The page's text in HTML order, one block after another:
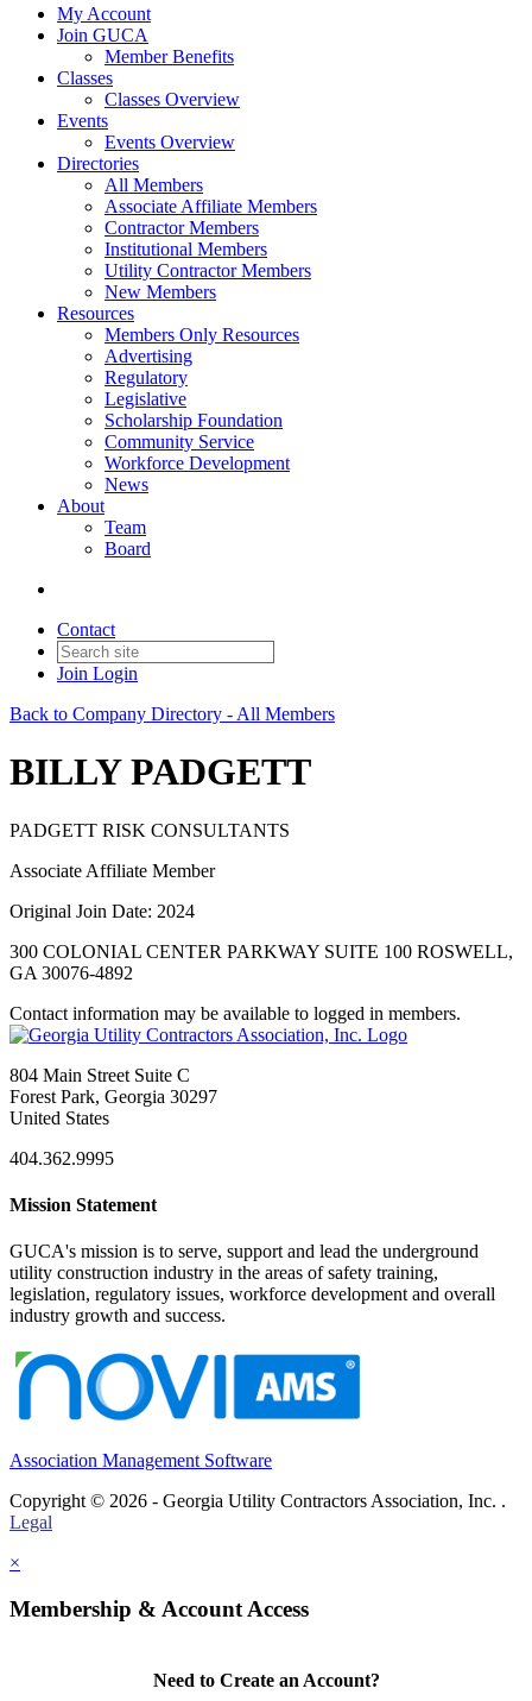
My Account
Join GUCA
Member Benefits
Classes
Classes Overview
Events
Events Overview
Directories
All Members
Associate Affiliate Members
Contractor Members
Institutional Members
Utility Contractor Members
New Members
Resources
Members Only Resources
Advertising
Regulatory
Legislative
Scholarship Foundation
Community Service
Workforce Development
News
About
Team
Board
Contact
Join Login
Back to Company Directory - All Members
BILLY PADGETT
PADGETT RISK CONSULTANTS
Associate Affiliate Member
Original Join Date: 2024
300 COLONIAL CENTER PARKWAY SUITE 100 ROSWELL,
GA 30076-4892
Contact information may be available to logged in members.
804 Main Street Suite C
Forest Park, Georgia 30297
United States
404.362.9995
Mission Statement
GUCA's mission is to serve, support and lead the underground
utility construction industry in the areas of safety training,
legislation, regulatory issues, workforce development and overall
industry growth and success.
Association Management Software
Copyright © 2026 - Georgia Utility Contractors Association, Inc. .
Legal
×
Membership & Account Access
Need to Create an Account?